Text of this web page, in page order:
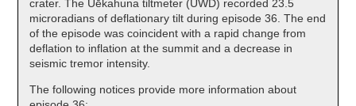
crater. The Uēkahuna tiltmeter (UWD) recorded 23.5
microradians of deflationary tilt during episode 36. The end
of the episode was coincident with a rapid change from
deflation to inflation at the summit and a decrease in
seismic tremor intensity.
The following notices provide more information about